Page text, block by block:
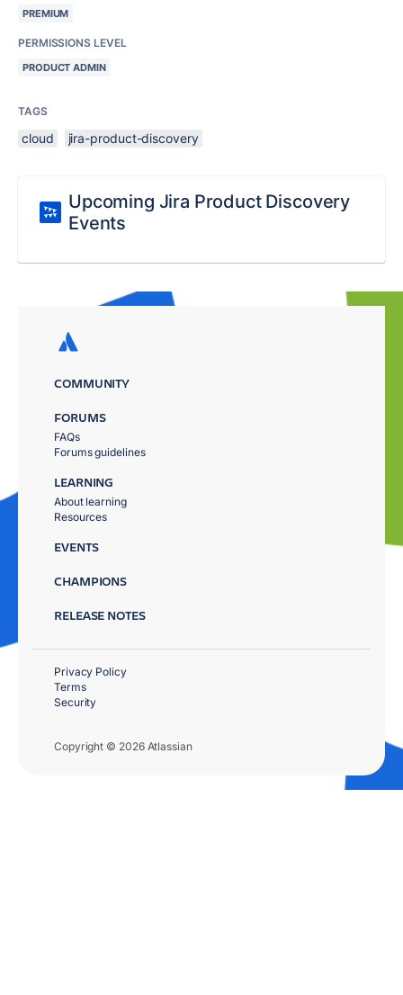
PREMIUM
PERMISSIONS LEVEL
PRODUCT ADMIN
TAGS
cloud jira-product-discovery
Upcoming Jira Product Discovery
Events
COMMUNITY
FORUMS
FAQs
Forums guidelines
LEARNING
About learning
Resources
EVENTS
CHAMPIONS
RELEASE NOTES
Copyright © 2026 Atlassian
Privacy Policy
Terms
Security